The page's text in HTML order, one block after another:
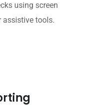
using screen
assistive tools.